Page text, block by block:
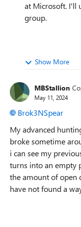
at Microsoft. I'll
group.
Show More
MBStallion
May 11, 2024
Brok3NSpear
My advanced
broke sometime
i can see my
turns into an empty
the amount of open
have not found a